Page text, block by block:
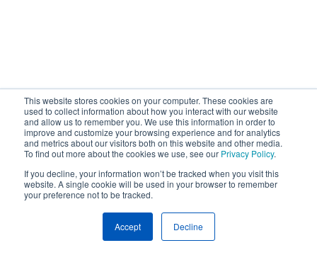
This website stores cookies on your computer. These cookies are
used to collect information about how you interact with our website
and allow us to remember you. We use this information in order to
improve and customize your browsing experience and for analytics
and metrics about our visitors both on this website and other media.
To find out more about the cookies we use, see our Privacy Policy.
If you decline, your information won’t be tracked when you visit this
website. A single cookie will be used in your browser to remember
your preference not to be tracked.
Accept Decline